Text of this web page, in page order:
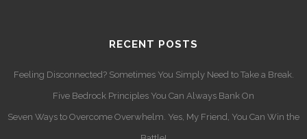
RECENT POSTS
Feeling Disconnected? Sometimes You Simply Need to Take a Break.
Five Bedrock Principles You Can Always Bank On
Seven Ways to Overcome Overwhelm. Yes, My Friend, You Can Win the